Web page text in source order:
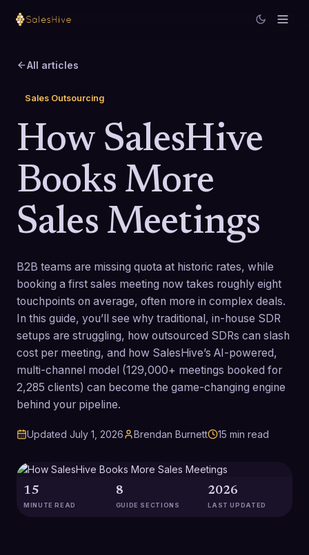
All articles
Sales Outsourcing
How SalesHive
Books More
Sales Meetings
B2B teams are missing quota at historic rates, while
booking a first sales meeting now takes roughly eight
touchpoints on average, often more in complex deals.
In this guide, you’ll see why traditional, in-house SDR
setups are struggling, how outsourced SDRs can slash
cost per meeting, and how SalesHive’s AI-powered,
multi-channel model (129,000+ meetings booked for
2,285 clients) can become the game-changing engine
behind your pipeline.
Updated July 1, 2026 Brendan Burnett 15 min read
15
MINUTE READ
8
GUIDE SECTIONS
2026
LAST UPDATED